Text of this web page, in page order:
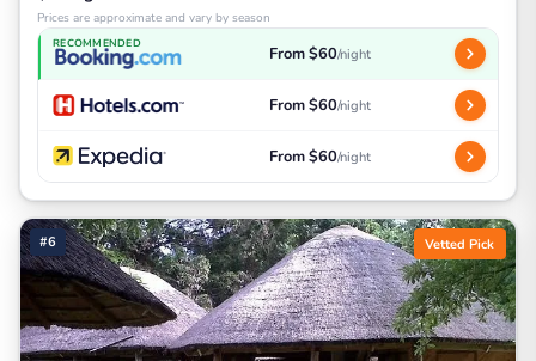
Prices are approximate and vary by season
RECOMMENDED From $60/night
From $60/night
From $60/night
#6 Vetted Pick